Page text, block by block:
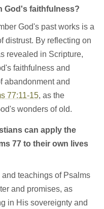
God's faithfulness?
God's past works is a
distrust. By reflecting on
revealed in Scripture,
faithfulness and
abandonment and
77:11-15, as the
wonders of old.
can apply the
77 to their own lives
teachings of Psalms
and promises, as
in His sovereignty and